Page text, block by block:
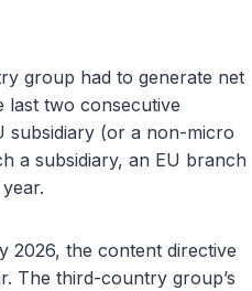
group had to generate net
last two consecutive
subsidiary (or a non-micro
a subsidiary, an EU branch
2026, the content directive
The third-country group’s